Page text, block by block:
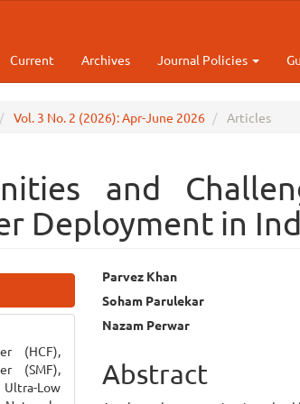
Current Archives Journal Policies
Vol. 3 No. 2 (2026): Apr-June 2026 Articles
and
Deployment in
(HCF),
(SMF),
Low
Main
Article
Content
Parvez Khan
Soham Parulekar
Nazam Perwar
Abstract